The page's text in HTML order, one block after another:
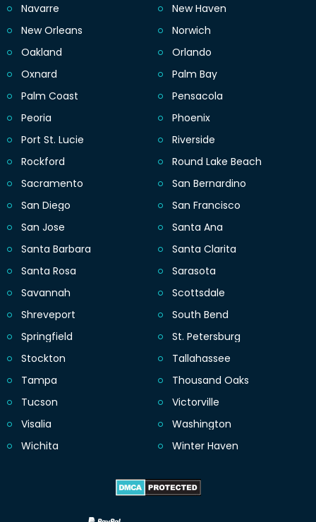
Navarre
New Haven
New Orleans
Norwich
Oakland
Orlando
Oxnard
Palm Bay
Palm Coast
Pensacola
Peoria
Phoenix
Port St. Lucie
Riverside
Rockford
Round Lake Beach
Sacramento
San Bernardino
San Diego
San Francisco
San Jose
Santa Ana
Santa Barbara
Santa Clarita
Santa Rosa
Sarasota
Savannah
Scottsdale
Shreveport
South Bend
Springfield
St. Petersburg
Stockton
Tallahassee
Tampa
Thousand Oaks
Tucson
Victorville
Visalia
Washington
Wichita
Winter Haven